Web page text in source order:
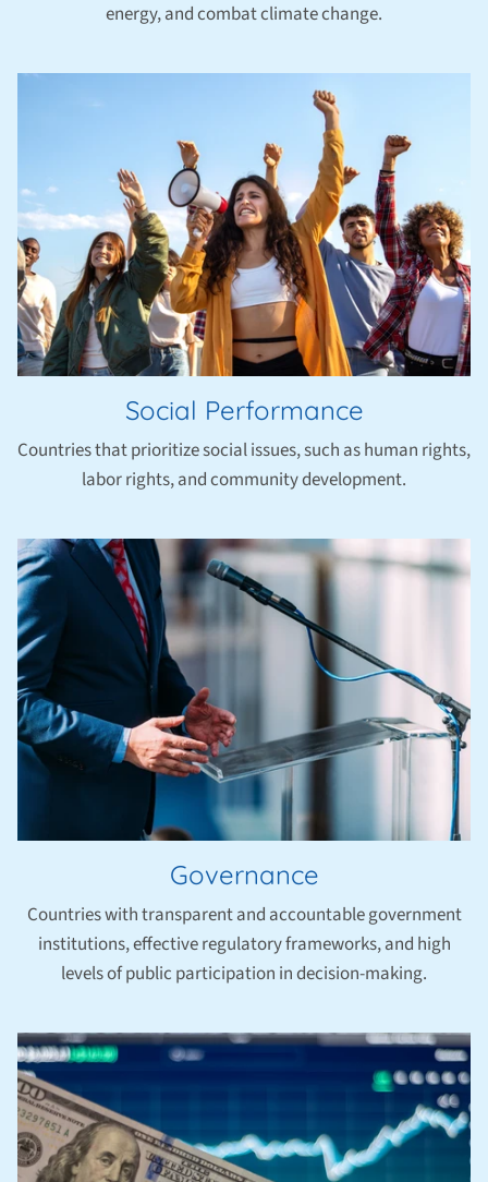
energy, and combat climate change.
Social Performance
Countries that prioritize social issues, such as human rights,
labor rights, and community development.
Governance
Countries with transparent and accountable government
institutions, effective regulatory frameworks, and high
levels of public participation in decision-making.